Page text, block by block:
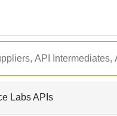
Labs APIs